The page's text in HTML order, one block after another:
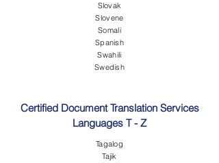
Slovak
Slovene
Somali
Spanish
Swahili
Swedish
Certified Document Translation Services
Languages T - Z
Tagalog
Tajik